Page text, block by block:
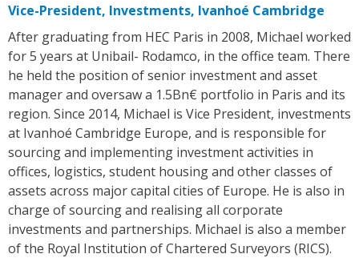
Vice-President, Investments, Ivanhoé Cambridge
After graduating from HEC Paris in 2008, Michael worked
for 5 years at Unibail- Rodamco, in the office team. There
he held the position of senior investment and asset
manager and oversaw a 1.5Bn€ portfolio in Paris and its
region. Since 2014, Michael is Vice President, investments
at Ivanhoé Cambridge Europe, and is responsible for
sourcing and implementing investment activities in
offices, logistics, student housing and other classes of
assets across major capital cities of Europe. He is also in
charge of sourcing and realising all corporate
investments and partnerships. Michael is also a member
of the Royal Institution of Chartered Surveyors (RICS).